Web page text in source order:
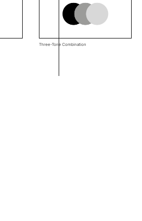
Three-Tone Combination